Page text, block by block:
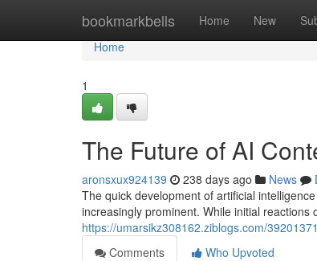
bookmarkbells Home New
Home
Home
1
The Future of AI
aronsxux924139 238 days ago News
The quick development of artificial
increasingly prominent. While initial
https://umarsikz308162.ziblogs.com/
Comments
Who Upvoted